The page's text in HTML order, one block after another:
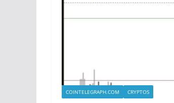
COINTELEGRAPH.COM CRYPTOS